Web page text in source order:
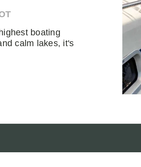
boating
calm lakes, it's